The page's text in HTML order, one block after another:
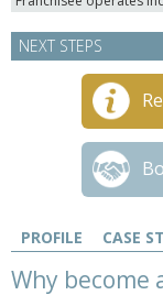
NEXT STEPS
PROFILE CASE
Why become